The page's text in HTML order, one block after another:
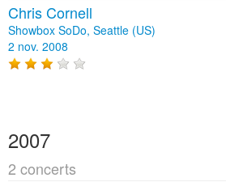
Chris Cornell
Showbox SoDo, Seattle (US)
2 nov. 2008
2007
2 concerts